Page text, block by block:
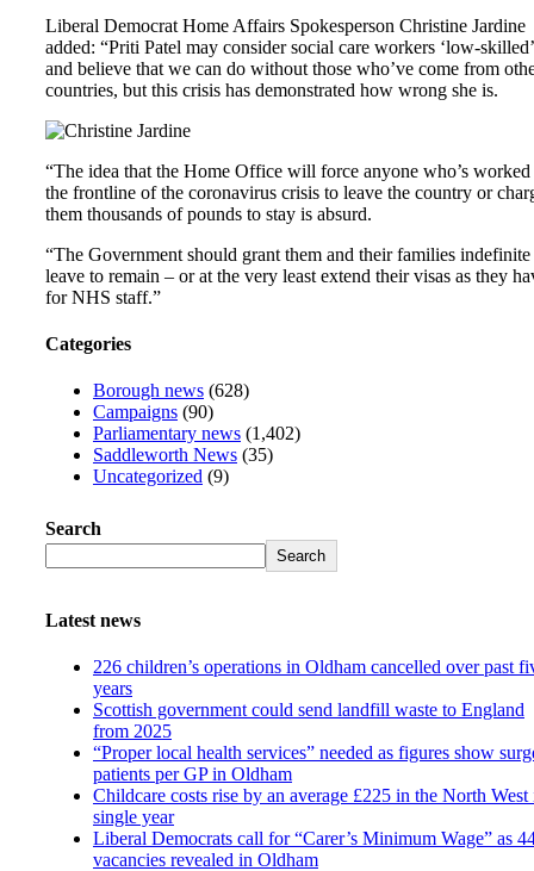
Liberal Democrat Home Affairs Spokesperson Christine Jardine
added: “Priti Patel may consider social care workers ‘low-skilled’
and believe that we can do without those who’ve come from
countries, but this crisis has demonstrated how wrong she is.
“The idea that the Home Office will force anyone who’s worked
the frontline of the coronavirus crisis to leave the country or
them thousands of pounds to stay is absurd.
“The Government should grant them and their families indefinite
leave to remain – or at the very least extend their visas as they
for NHS staff.”
Categories
Borough news (628)
Campaigns (90)
Parliamentary news (1,402)
Saddleworth News (35)
Uncategorized (9)
Search
Search
Latest news
226 children’s operations in Oldham cancelled over past
years
Scottish government could send landfill waste to England
from 2025
“Proper local health services” needed as figures show
patients per GP in Oldham
Childcare costs rise by an average £225 in the North West
single year
Liberal Democrats call for “Carer’s Minimum Wage” as
vacancies revealed in Oldham